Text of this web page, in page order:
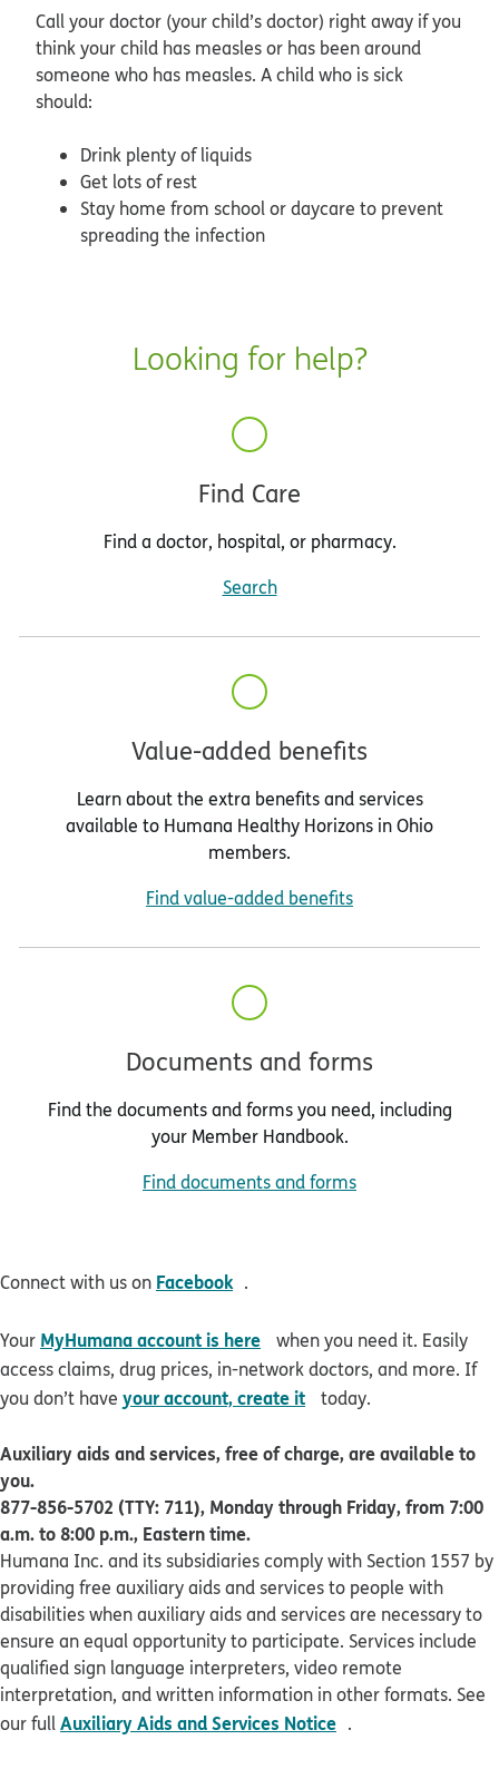
Call your doctor (your child’s doctor) right away if you
think your child has measles or has been around
someone who has measles. A child who is sick
should:
Drink plenty of liquids
Get lots of rest
Stay home from school or daycare to prevent
spreading the infection
Looking for help?
Find Care
Find a doctor, hospital, or pharmacy.
Search
Value-added benefits
Learn about the extra benefits and services
available to Humana Healthy Horizons in Ohio
members.
Find value-added benefits
Documents and forms
Find the documents and forms you need, including
your Member Handbook.
Find documents and forms
Connect with us on Facebook .
Your MyHumana account is here opens in new window
when you need it. Easily
access claims, drug prices, in-network doctors, and more. If
you don’t have your account, create it opens in new window
today.
Auxiliary aids and services, free of charge, are available to
you.
877-856-5702 (TTY: 711), Monday through Friday, from 7:00
a.m. to 8:00 p.m., Eastern time.
Humana Inc. and its subsidiaries comply with Section 1557 by
providing free auxiliary aids and services to people with
disabilities when auxiliary aids and services are necessary to
ensure an equal opportunity to participate. Services include
qualified sign language interpreters, video remote
interpretation, and written information in other formats. See
our fullAuxiliary Aids and Services Notice .